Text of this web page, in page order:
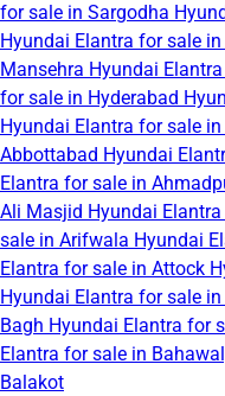
for sale in Sargodha
Hyundai Elantra for sale
Mansehra Hyundai
for sale in Hyderabad
Hyundai Elantra for sale
Abbottabad Hyundai
Elantra for sale in
Ali Masjid Hyundai
sale in Arifwala Hyundai
Elantra for sale in Attock
Hyundai Elantra for sale
Bagh Hyundai Elantra for
Elantra for sale in
Balakot